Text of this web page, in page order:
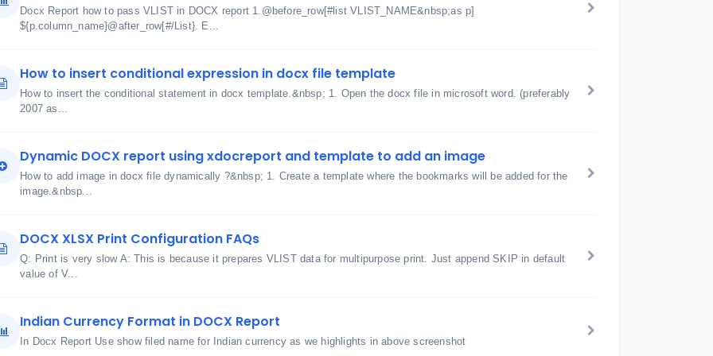
Docx Report how to pass VLIST in DOCX report 1.@before_row[#list VLIST_NAME&nbsp;as p]
${p.column_name}@after_row[#/List}. E...
How to insert conditional expression in docx file template
How to insert the conditional statement in docx template.&nbsp; 1. Open the docx file in microsoft word. (preferably
2007 as...
Dynamic DOCX report using xdocreport and template to add an image
How to add image in docx file dynamically ?&nbsp; 1. Create a template where the bookmarks will be added for the
image.&nbsp...
DOCX XLSX Print Configuration FAQs
Q: Print is very slow A: This is because it prepares VLIST data for multipurpose print. Just append SKIP in default
value of V...
Indian Currency Format in DOCX Report
In Docx Report Use show filed name for Indian currency as we highlights in above screenshot